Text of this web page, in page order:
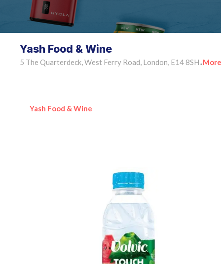
Yash Food & Wine
5 The Quarterdeck, West Ferry Road, London, E14 8SH •
Yash Food & Wine